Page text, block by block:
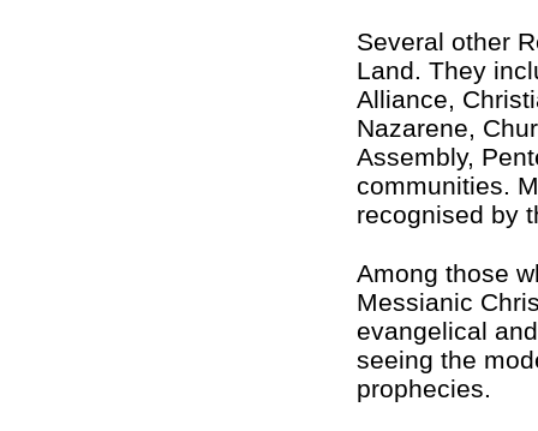
Several other
Land. They
Alliance,
Nazarene,
Assembly,
communities.
recognised by
Among those
Messianic
evangelical
seeing the
prophecies.